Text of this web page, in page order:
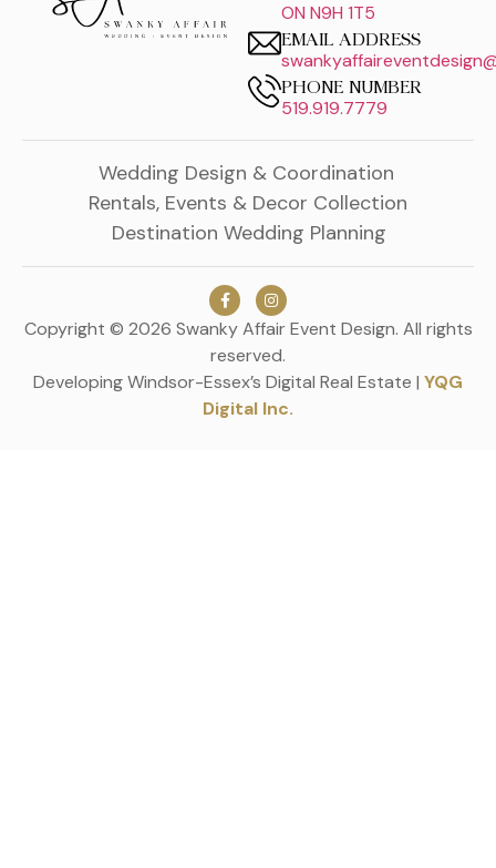
ON N9H 1T5
EMAIL ADDRESS
PHONE NUMBER
519.919.7779
Wedding Design & Coordination
Rentals, Events & Decor Collection
Destination Wedding Planning
Copyright © 2026 Swanky Affair Event Design. All rights
reserved.
Developing Windsor-Essex’s Digital Real Estate | YQG
Digital Inc.